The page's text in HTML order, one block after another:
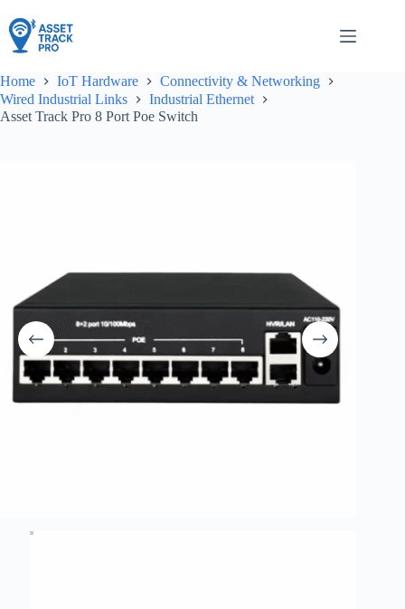
to
content
Home IoT Hardware
Connectivity & Networking
Wired Industrial Links
Industrial Ethernet
Asset Track Pro 8 Port Poe Switch